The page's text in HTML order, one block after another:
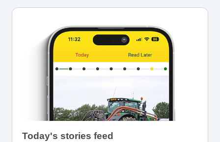
Today's stories feed